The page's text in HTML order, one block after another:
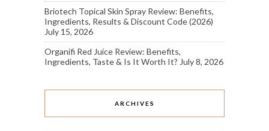
Briotech Topical Skin Spray Review: Benefits,
Ingredients, Results & Discount Code (2026)
July 15, 2026
Organifi Red Juice Review: Benefits,
Ingredients, Taste & Is It Worth It? July 8, 2026
ARCHIVES